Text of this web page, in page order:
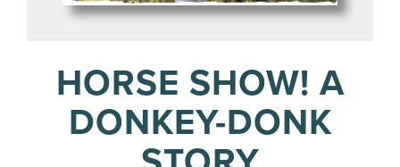
HORSE SHOW! A
DONKEY-DONK